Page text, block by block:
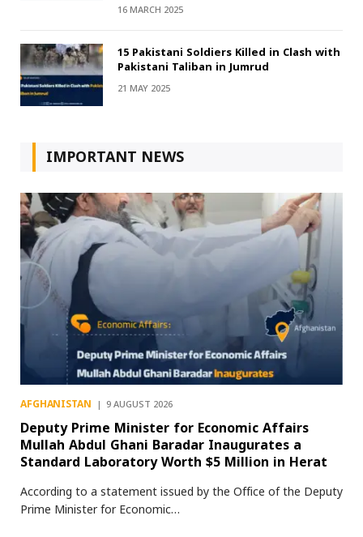
16 MARCH 2025
15 Pakistani Soldiers Killed in Clash with
Pakistani Taliban in Jumrud
21 MAY 2025
IMPORTANT NEWS
AFGHANISTAN 9 AUGUST 2026
Deputy Prime Minister for Economic Affairs
Mullah Abdul Ghani Baradar Inaugurates a
Standard Laboratory Worth $5 Million in Herat
According to a statement issued by the Office of the Deputy
Prime Minister for Economic…